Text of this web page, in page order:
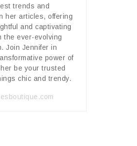
trends and
her articles, offering
and captivating
the ever-evolving
Join Jennifer in
power of
be your trusted
chic and trendy.